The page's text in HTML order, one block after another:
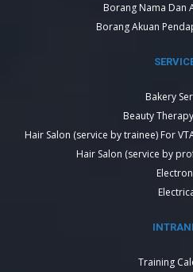
Borang Nama Dan
Borang Akuan
Bakery
Beauty
Hair Salon (service by trainee) For
Hair Salon (service by
Training